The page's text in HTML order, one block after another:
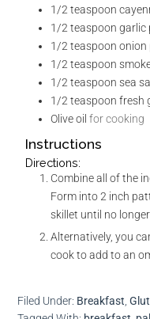
1/2teaspoon
1/2teaspoon garlic
1/2teaspoon onion
1/2teaspoon
1/2teaspoon sea
1/2teaspoon fresh
Olive oil for cooking
Instructions
Directions:
Combine all of the
Form into 2 inch
skillet until no
Alternatively, you
cook to add to an
Filed Under: Breakfast,